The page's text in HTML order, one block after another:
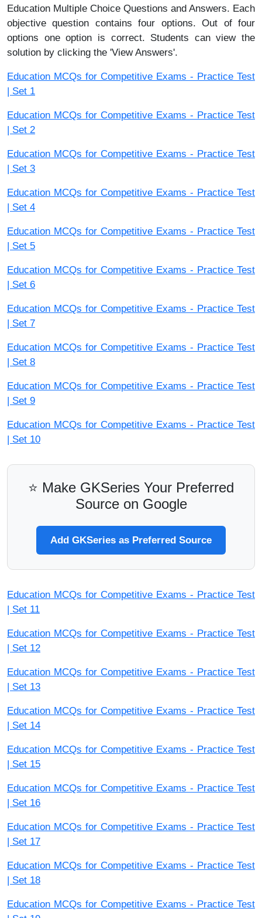
Education Multiple Choice Questions and Answers. Each
objective question contains four options. Out of four
options one option is correct. Students can view the
solution by clicking the 'View Answers'.
Education MCQs for Competitive Exams - Practice Test
| Set 1
Education MCQs for Competitive Exams - Practice Test
| Set 2
Education MCQs for Competitive Exams - Practice Test
| Set 3
Education MCQs for Competitive Exams - Practice Test
| Set 4
Education MCQs for Competitive Exams - Practice Test
| Set 5
Education MCQs for Competitive Exams - Practice Test
| Set 6
Education MCQs for Competitive Exams - Practice Test
| Set 7
Education MCQs for Competitive Exams - Practice Test
| Set 8
Education MCQs for Competitive Exams - Practice Test
| Set 9
Education MCQs for Competitive Exams - Practice Test
| Set 10
⭐ Make GKSeries Your Preferred
Source on Google
Add GKSeries as Preferred Source
Education MCQs for Competitive Exams - Practice Test
| Set 11
Education MCQs for Competitive Exams - Practice Test
| Set 12
Education MCQs for Competitive Exams - Practice Test
| Set 13
Education MCQs for Competitive Exams - Practice Test
| Set 14
Education MCQs for Competitive Exams - Practice Test
| Set 15
Education MCQs for Competitive Exams - Practice Test
| Set 16
Education MCQs for Competitive Exams - Practice Test
| Set 17
Education MCQs for Competitive Exams - Practice Test
| Set 18
Education MCQs for Competitive Exams - Practice Test